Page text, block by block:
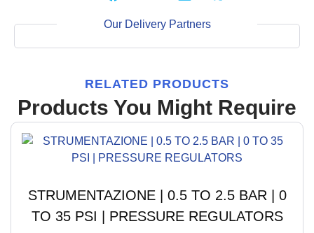
Our Delivery Partners
RELATED PRODUCTS
Products You Might Require
STRUMENTAZIONE | 0.5 TO 2.5 BAR | 0
TO 35 PSI | PRESSURE REGULATORS